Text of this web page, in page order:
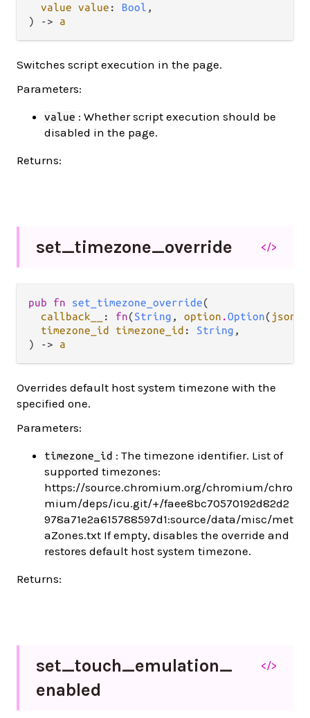
value value : Bool ,
) -> a
Switches script execution in the page.
Parameters:
value : Whether script execution should be
disabled in the page.
Returns:
set_timezone_override </>
pub fn set_timezone_override(
callback__
: fn(String , option .Option( json
timezone_id timezone_id : String ,
) -> a
Overrides default host system timezone with the
specified one.
Parameters:
timezone_id : The timezone identifier. List of
supported timezones:
https://source.chromium.org/chromium/chro
mium/deps/icu.git/+/faee8bc70570192d82d2
978a71e2a615788597d1:source/data/misc/met
aZones.txt If empty, disables the override and
restores default host system timezone.
Returns:
set_touch_emulation_
enabled
</>